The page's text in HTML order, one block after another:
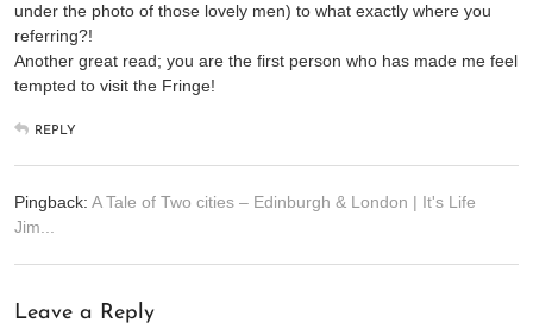
under the photo of those lovely men) to what exactly where you
referring?!
Another great read; you are the first person who has made me feel
tempted to visit the Fringe!
REPLY
Pingback: A Tale of Two cities – Edinburgh & London | It's Life
Jim...
Leave a Reply